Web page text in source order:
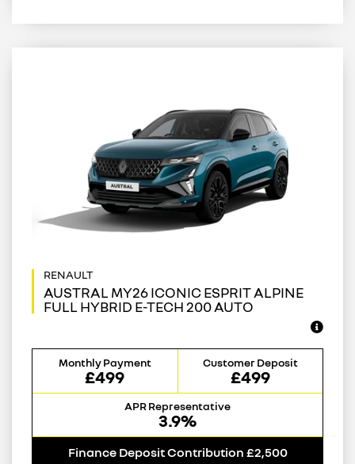
AUSTRAL MY26 ICONIC ESPRIT ALPINE
FULL HYBRID E-TECH 200 AUTO
Monthly Payment
£499
Customer Deposit
£499
APR Representative
3.9%
Finance Deposit Contribution £2,500